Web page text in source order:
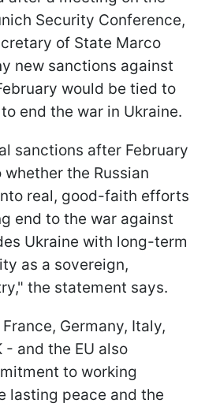
Security Conference,
of State Marco
new sanctions against
would be tied to
end the war in Ukraine.
sanctions after February
the Russian
real, good-faith efforts
end to the war against
Ukraine with long-term
as a sovereign,
the statement says.
Germany, Italy,
- and the EU also
to working
lasting peace and the